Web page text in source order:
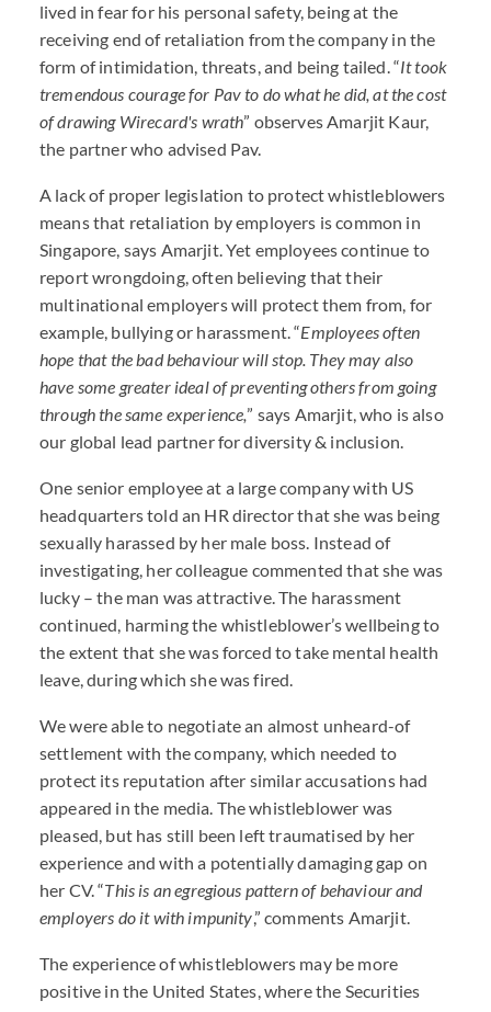
lived in fear for his personal safety, being at the
receiving end of retaliation from the company in the
form of intimidation, threats, and being tailed. “It took
tremendous courage for Pav to do what he did, at the cost
of drawing Wirecard's wrath” observes Amarjit Kaur,
the partner who advised Pav.
A lack of proper legislation to protect whistleblowers
means that retaliation by employers is common in
Singapore, says Amarjit. Yet employees continue to
report wrongdoing, often believing that their
multinational employers will protect them from, for
example, bullying or harassment. “Employees often
hope that the bad behaviour will stop. They may also
have some greater ideal of preventing others from going
through the same experience,” says Amarjit, who is also
our global lead partner for diversity & inclusion.
One senior employee at a large company with US
headquarters told an HR director that she was being
sexually harassed by her male boss. Instead of
investigating, her colleague commented that she was
lucky – the man was attractive. The harassment
continued, harming the whistleblower’s wellbeing to
the extent that she was forced to take mental health
leave, during which she was fired.
We were able to negotiate an almost unheard-of
settlement with the company, which needed to
protect its reputation after similar accusations had
appeared in the media. The whistleblower was
pleased, but has still been left traumatised by her
experience and with a potentially damaging gap on
her CV. “This is an egregious pattern of behaviour and
employers do it with impunity,” comments Amarjit.
The experience of whistleblowers may be more
positive in the United States, where the Securities